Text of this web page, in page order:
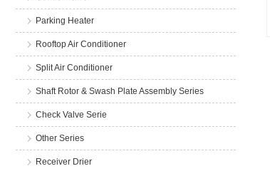
Parking Heater
Rooftop Air Conditioner
Split Air Conditioner
Shaft Rotor & Swash Plate Assembly Series
Check Valve Serie
Other Series
Receiver Drier